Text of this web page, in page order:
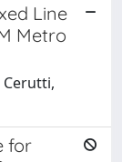
Line
Metro
Cerutti,
for